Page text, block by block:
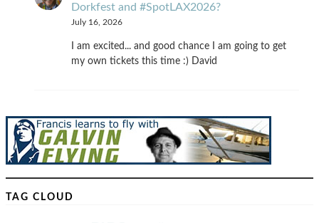
Dorkfest and #SpotLAX2026?
July 16, 2026
I am excited... and good chance I am going to get
my own tickets this time :) David
TAG CLOUD